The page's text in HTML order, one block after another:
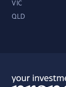
VIC
QLD